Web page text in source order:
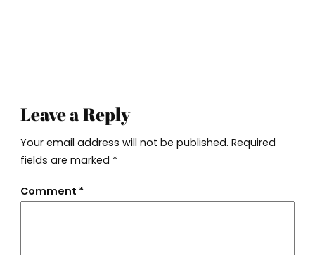
Leave a Reply
Your email address will not be published. Required
fields are marked *
Comment *